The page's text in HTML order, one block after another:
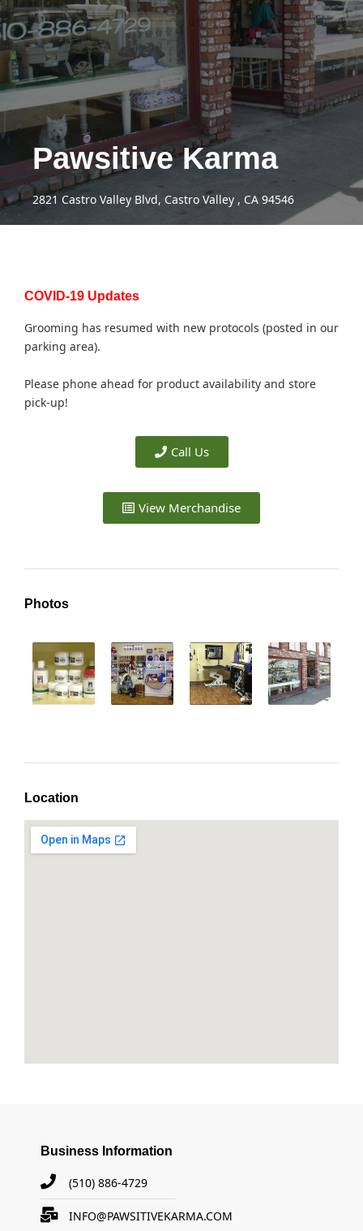
Pawsitive Karma
2821 Castro Valley Blvd, Castro Valley , CA 94546
COVID-19 Updates
Grooming has resumed with new protocols (posted in our
parking area).
Please phone ahead for product availability and store
pick-up!
Call Us
View Merchandise
Photos
Location
Business Information
(510) 886-4729
INFO@PAWSITIVEKARMA.COM